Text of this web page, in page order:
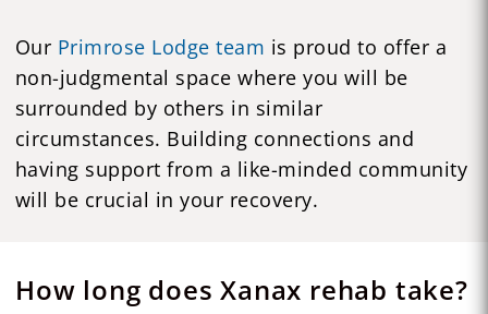
Our Primrose Lodge team is proud to offer a
non-judgmental space where you will be
surrounded by others in similar
circumstances. Building connections and
having support from a like-minded community
will be crucial in your recovery.
How long does Xanax rehab take?